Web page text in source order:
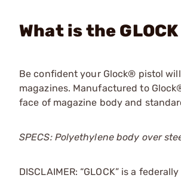
What is the
Be confident your Glock® pistol
magazines. Manufactured to
face of magazine body and
SPECS: Polyethylene body over
DISCLAIMER: “GLOCK” is a